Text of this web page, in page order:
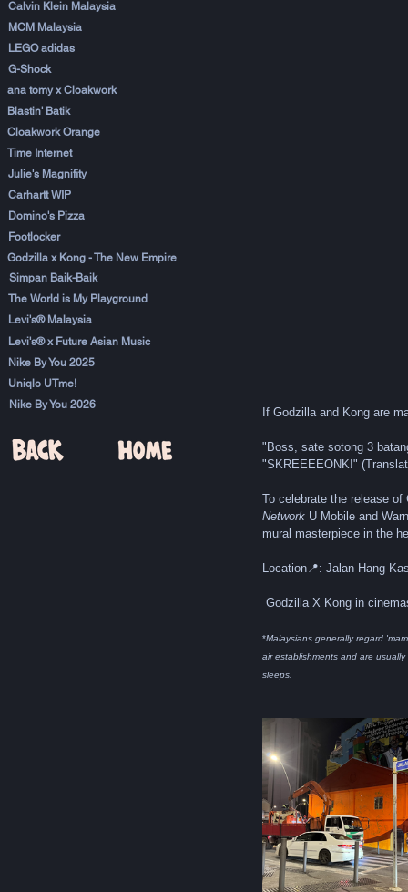
Calvin Klein Malaysia
MCM Malaysia
LEGO adidas
G-Shock
ana tomy x Cloakwork
Blastin' Batik
Cloakwork Orange
Time Internet
Julie's Magnifity
Carhartt WIP
Domino's Pizza
Footlocker
Godzilla x Kong - The New Empire
Simpan Baik-Baik
The World is My Playground
Levi's® Malaysia
Levi's® x Future Asian Music
Nike By You 2025
Uniqlo UTme!
Nike By You 2026
If Godzilla and Kong are
"Boss, sate sotong 3
"SKREEEEONK!"
To celebrate the release
Network U Mobile and
mural masterpiece in the
Location📍: Jalan Hang
Godzilla X Kong in
*Malaysians generally regard
air establishments and are
sleeps.